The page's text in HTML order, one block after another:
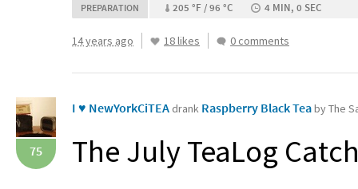
PREPARATION 205 °F / 96 °C 4 MIN, 0 SEC
14 years ago 18 likes 0 comments
75
I ♥ NewYorkCiTEA drank Raspberry Black Teaby The
The July TeaLog